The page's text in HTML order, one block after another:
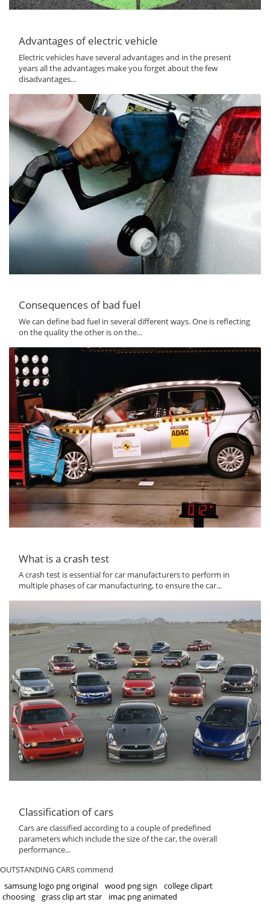
Advantages of electric vehicle
Electric vehicles have several advantages and in the present
years all the advantages make you forget about the few
disadvantages...
Consequences of bad fuel
We can define bad fuel in several different ways. One is reflecting
on the quality the other is on the...
What is a crash test
A crash test is essential for car manufacturers to perform in
multiple phases of car manufacturing, to ensure the car...
Classification of cars
Cars are classified according to a couple of predefined
parameters which include the size of the car, the overall
performance...
OUTSTANDING CARS commend
samsung logo png original
wood png sign
college clipart
choosing
grass clip art star imac png animated